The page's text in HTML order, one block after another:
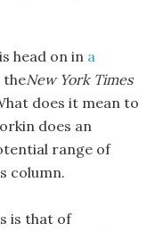
head on in a
theNew York Times
does it mean to
does an
range of
column.
is that of